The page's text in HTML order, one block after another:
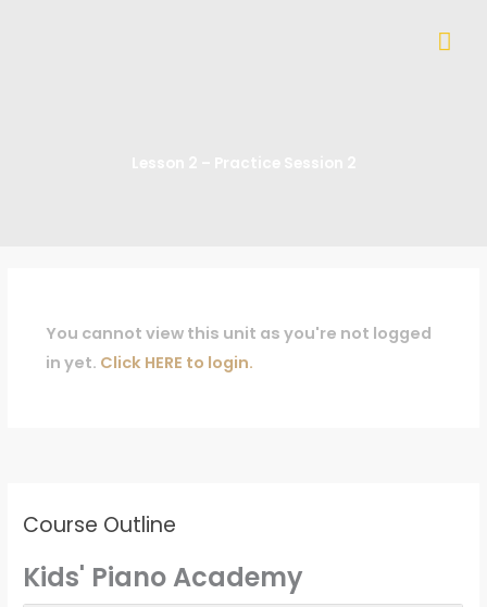
Course Outline
Kids' Piano Academy
You cannot view this unit as you're not logged
in yet. Click HERE to login.